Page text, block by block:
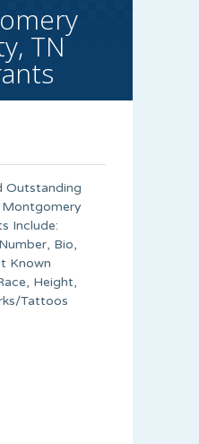
TN
Outstanding
Montgomery
Include:
Bio,
Known
Height,
Tattoos